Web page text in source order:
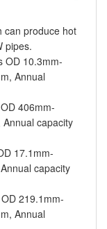
can produce hot
pipes.
OD 10.3mm-
Annual
406mm-
capacity
17.1mm-
capacity
219.1mm-
Annual